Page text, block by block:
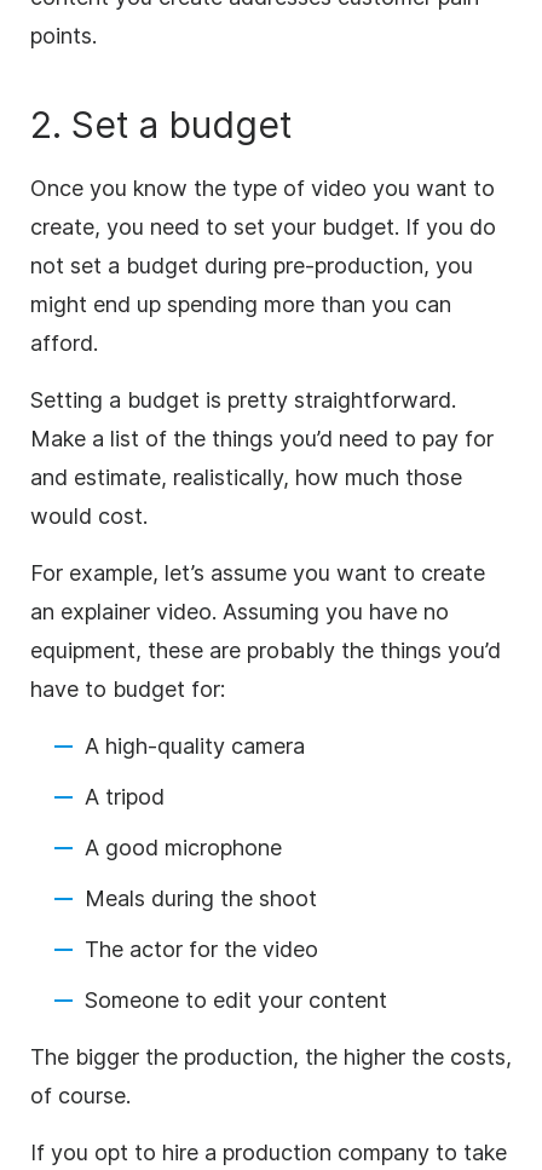
points.
2. Set a budget
Once you know the type of video you want to
create, you need to set your budget. If you do
not set a budget during pre-production, you
might end up spending more than you can
afford.
Setting a budget is pretty straightforward.
Make a list of the things you’d need to pay for
and estimate, realistically, how much those
would cost.
For example, let’s assume you want to create
an explainer video. Assuming you have no
equipment, these are probably the things you’d
have to budget for:
A high-quality camera
A tripod
A good microphone
Meals during the shoot
The actor for the video
Someone to edit your content
The bigger the production, the higher the costs,
of course.
If you opt to hire a production company to take